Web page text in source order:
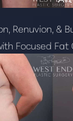
Renuvion, &
Focused